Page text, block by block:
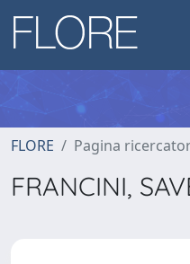
FLORE Pagina
FRANCINI,